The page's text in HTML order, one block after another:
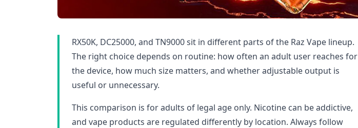
RX50K, DC25000, and TN9000 sit in different parts of the Raz Vape lineup.
The right choice depends on routine: how often an adult user reaches for
the device, how much size matters, and whether adjustable output is
useful or unnecessary.
This comparison is for adults of legal age only. Nicotine can be addictive,
and vape products are regulated differently by location. Always follow